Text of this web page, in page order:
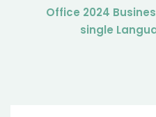
Office 2024
single